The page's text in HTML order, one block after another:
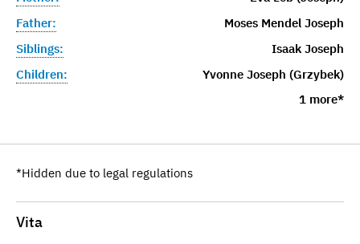
Father:
Moses Mendel Joseph
Siblings:
Isaak Joseph
Children:
Yvonne Joseph (Grzybek)
1 more*
*Hidden due to legal regulations
Vita